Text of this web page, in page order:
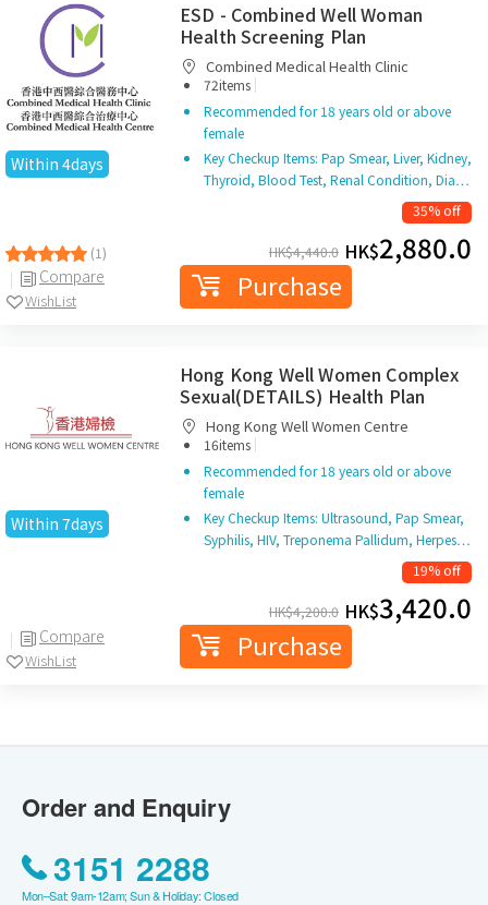
Within 4days
(1)
Compare
WishList
ESD - Combined Well Woman
Health Screening Plan
Combined Medical Health Clinic
72items |
Recommended for 18 years old or above
female
Key Checkup Items: Pap Smear, Liver, Kidney,
Thyroid, Blood Test, Renal Condition, Dia…
35% off
HK$4,440.0 HK$2,880.0
Purchase
Within 7days
Compare
WishList
Hong Kong Well Women Complex
Sexual(DETAILS) Health Plan
Hong Kong Well Women Centre
16items |
Recommended for 18 years old or above
female
Key Checkup Items: Ultrasound, Pap Smear,
Syphilis, HIV, Treponema Pallidum, Herpes…
19% off
HK$4,200.0 HK$3,420.0
Purchase
Order and Enquiry
3151 2288
Mon–Sat: 9am-12am; Sun & Holiday: Closed